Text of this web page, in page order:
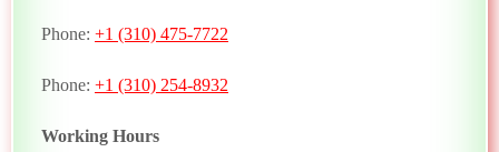
Phone: +1 (310) 475-7722
Phone: +1 (310) 254-8932
Working Hours